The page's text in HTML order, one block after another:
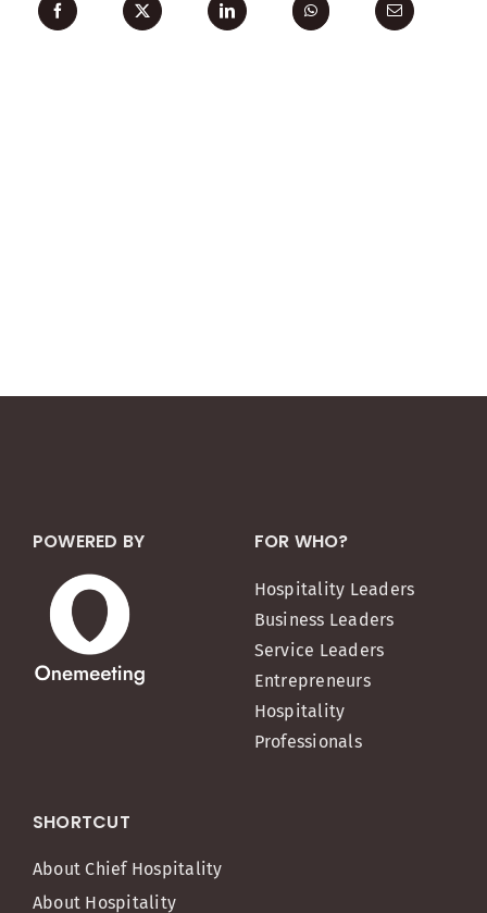
POWERED BY FOR WHO?
Hospitality Leaders
Business Leaders
Service Leaders
Entrepreneurs
Hospitality
Professionals
SHORTCUT
About Chief Hospitality
About Hospitality